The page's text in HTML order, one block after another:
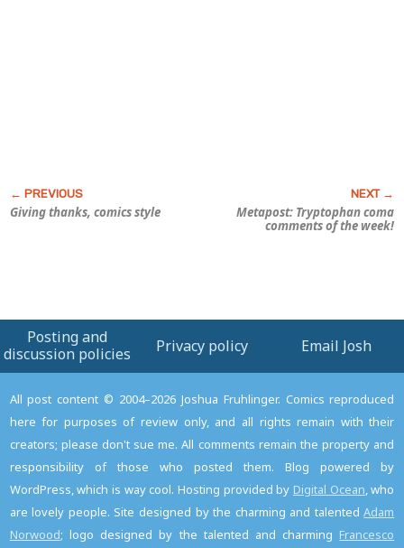
Giving thanks, comics style
Metapost: Tryptophan coma
comments of the week!
Posting and
discussion policies
Privacy policy Email Josh
All post content © 2004–2026 Joshua Fruhlinger. Comics reproduced
here for purposes of review only, and all rights remain with their
creators; please don't sue me. All comments remain the property and
responsibility of those who posted them. Blog powered by
WordPress, which is way cool. Hosting provided by Digital Ocean, who
are lovely people. Site designed by the charming and talentedAdam
Norwood; logo designed by the talented and charming Francesco